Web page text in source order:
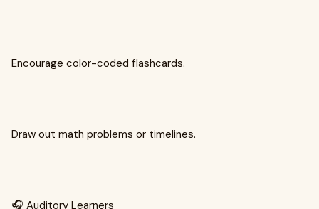
Encourage color-coded flashcards.
Draw out math problems or timelines.
🎧 Auditory Learners